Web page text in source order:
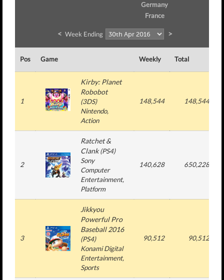
Germany
France
< Week Ending >
Pos Game Weekly Total
1
Kirby: Planet
Robobot
(3DS)
Nintendo,
Action
148,544 148,544
2
Ratchet &
Clank(PS4)
Sony
Computer
Entertainment,
Platform
140,628 650,228
3
Jikkyou
Powerful Pro
Baseball 2016
(PS4)
Konami Digital
Entertainment,
Sports
90,512 90,512